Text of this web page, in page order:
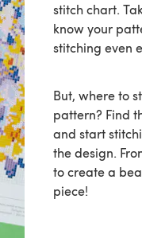
stitch chart.
know your
stitching even
But, where to
pattern? Find
and start
the design.
to create a
piece!